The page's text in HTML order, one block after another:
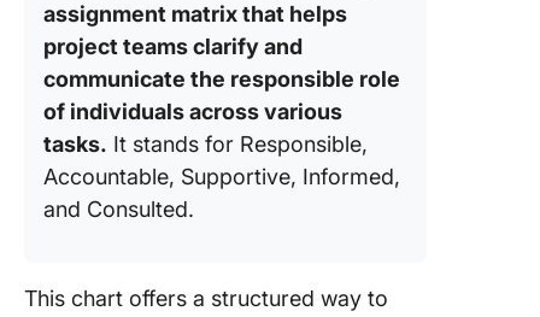
assignment matrix that helps
project teams clarify and
communicate the responsible role
of individuals across various
tasks. It stands for Responsible,
Accountable, Supportive, Informed,
and Consulted.
This chart offers a structured way to